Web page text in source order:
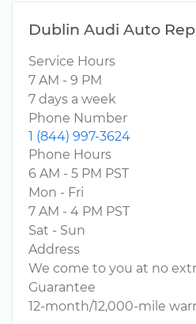
Dublin Audi Auto
Service Hours
7 AM - 9 PM
7 days a week
Phone Number
1 (844) 997-3624
Phone Hours
6 AM - 5 PM PST
Mon - Fri
7 AM - 4 PM PST
Sat - Sun
Address
We come to you at no
Guarantee
12-month/12,000-mile